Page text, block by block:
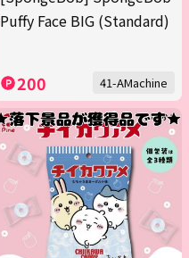
Puffy Face BIG (Standard)
200 41-AMachine